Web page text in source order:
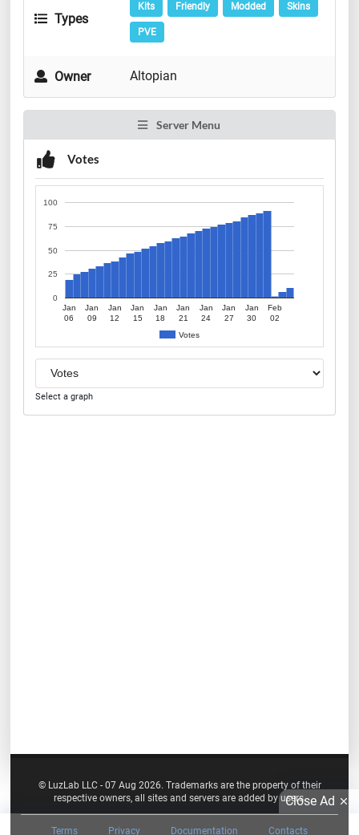
Types
Kits Friendly Modded Skins
PVE
Owner Altopian
Server Menu
Votes
Votes
Jan
06
Jan
09
Jan
12
Jan
15
Jan
18
Jan
21
Jan
24
Jan
27
Jan
30
Feb
02
0
25
50
75
100
Select a graph
© LuzLab LLC - 07 Aug 2026. Trademarks are the property of their
respective owners, all sites and servers are added by users.
Terms Privacy Documentation Contacts
Close Ad